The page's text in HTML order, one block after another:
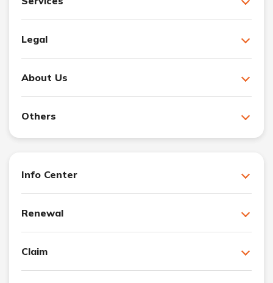
Legal
About Us
Others
Info Center
Renewal
Claim